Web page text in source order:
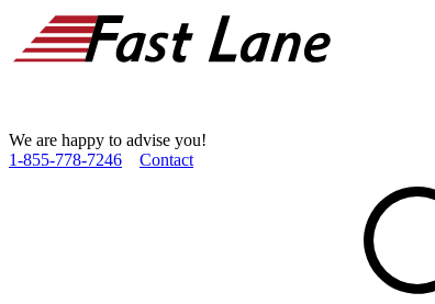
We are happy to advise you!
1­-855­-778­-7246
Contact